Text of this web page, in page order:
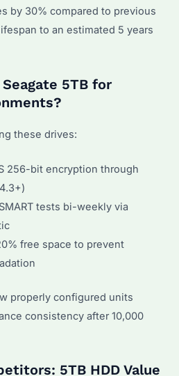
by 30% compared to previous
to an estimated 5 years
5TB for
these drives:
256-bit encryption through
tests bi-weekly via
free space to prevent
properly configured units
consistency after 10,000
5TB HDD Value